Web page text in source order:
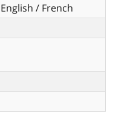
English / French